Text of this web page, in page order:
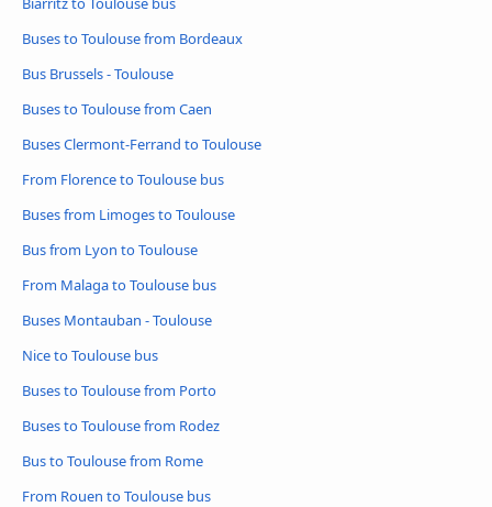
Buses to Toulouse from Bordeaux
Bus Brussels - Toulouse
Buses to Toulouse from Caen
Buses Clermont-Ferrand to Toulouse
From Florence to Toulouse bus
Buses from Limoges to Toulouse
Bus from Lyon to Toulouse
From Malaga to Toulouse bus
Buses Montauban - Toulouse
Nice to Toulouse bus
Buses to Toulouse from Porto
Buses to Toulouse from Rodez
Bus to Toulouse from Rome
From Rouen to Toulouse bus